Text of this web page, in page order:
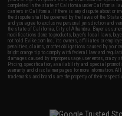
completed in the state of California under California
carriers in California. If there is any dispute about or
the dispute shall be governed by the laws of the
and you agree to exclusive personal jurisdiction and
the state of California, City of Alhambra. Buyer
modifications done to products, buyer's local laws,
not hold Evike.com Inc., its owners, affiliates or
penalties, claims, or other obligations caused by
bright orange tip to comply with federal law and
damages caused by improper usage, user errors,
Pricing, specification, availability and special
warranty and disclaimer pages for more information.
trademarks and brands are the property of their